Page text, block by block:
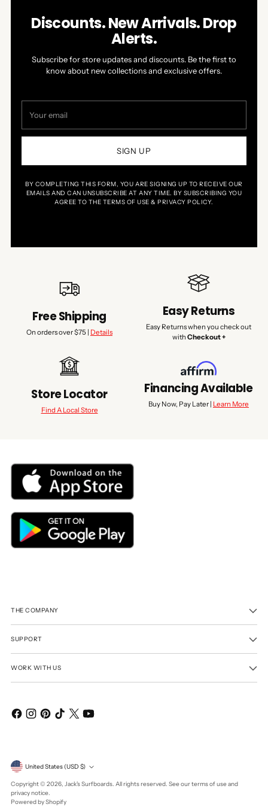
Discounts. New Arrivals. Drop
Alerts.
Subscribe for store updates and discounts. Be the first to
know about new collections and exclusive offers.
email
SIGN UP
BY COMPLETING THIS FORM, YOU ARE SIGNING UP TO RECEIVE OUR
EMAILS AND CAN UNSUBSCRIBE AT ANY TIME. BY SUBSCRIBING YOU
AGREE TO THE TERMS OF USE & PRIVACY POLICY.
Free Shipping
On orders over $75 | Details
Easy Returns
Easy Returns when you check out
with Checkout +
Store Locator
Find A Local Store
Financing Available
Buy Now, Pay Later | Learn More
THE COMPANY
SUPPORT
WORK WITH US
Currency United States (USD $)
Copyright © 2026, Jack's Surfboards. All rights reserved. See our terms of use and
privacy notice.
Powered by Shopify